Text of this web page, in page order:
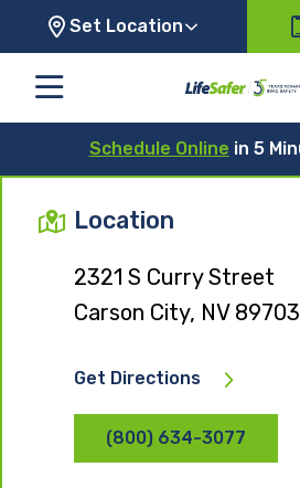
Set Location
Schedule Online in 5
Location
2321 S Curry Street
Carson City, NV 89703
Get Directions
(800) 634-3077